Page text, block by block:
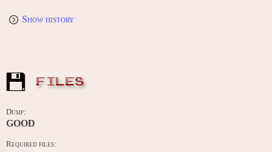
Show history
FILES
Dump:
GOOD
Required files: